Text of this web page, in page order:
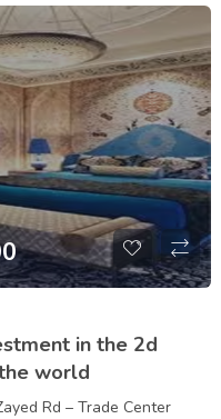
in the 2d
world
Rd – Trade Center